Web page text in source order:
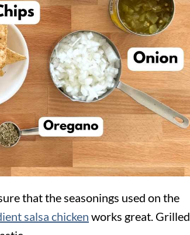
that the seasonings used on the
salsa chicken works great. Grilled